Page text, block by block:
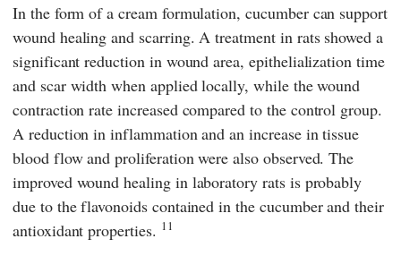
In the form of a cream formulation, cucumber can support
wound healing and scarring. A treatment in rats showed a
significant reduction in wound area, epithelialization time
and scar width when applied locally, while the wound
contraction rate increased compared to the control group.
A reduction in inflammation and an increase in tissue
blood flow and proliferation were also observed. The
improved wound healing in laboratory rats is probably
due to the flavonoids contained in the cucumber and their
antioxidant properties. 11